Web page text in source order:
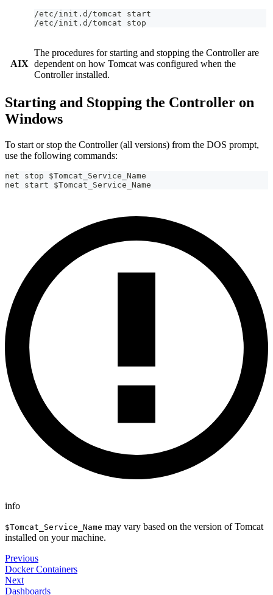
/etc/init.d/tomcat start
/etc/init.d/tomcat stop
AIX
The procedures for starting and stopping the Controller are
dependent on how Tomcat was configured when the
Controller installed.
Starting and Stopping the Controller on
Windows
To start or stop the Controller (all versions) from the DOS prompt,
use the following commands:
net stop $Tomcat_Service_Name
net start $Tomcat_Service_Name
info
$Tomcat_Service_Name may vary based on the version of Tomcat
installed on your machine.
Previous
Docker Containers
Next
Dashboards